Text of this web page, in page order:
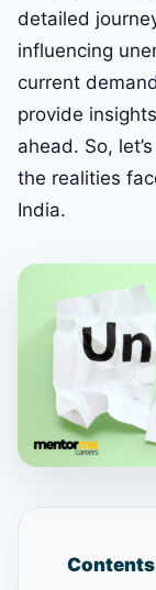
detailed
influencing
current
provide
ahead. So,
the realities
India.
Contents